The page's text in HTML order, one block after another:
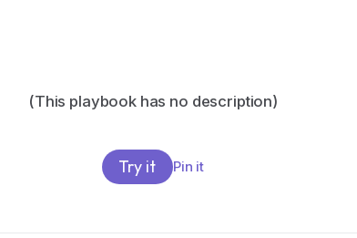
(This playbook has no description)
Try it Pin it